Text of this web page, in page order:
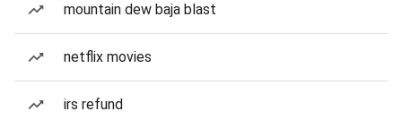
mountain dew baja blast
netflix movies
irs refund